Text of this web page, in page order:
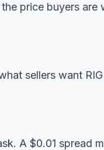
price buyers
sellers want
A $0.01 spread